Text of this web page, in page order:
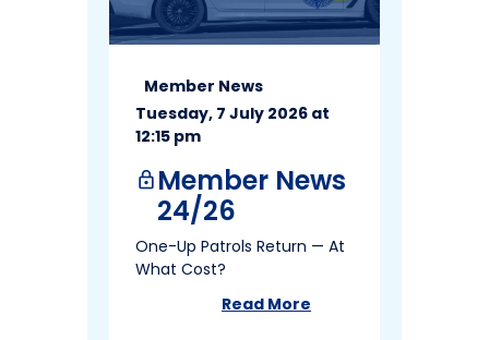
Member News
Tuesday, 7 July 2026 at
12:15 pm
lock Member News
24/26
One-Up Patrols Return — At
What Cost?
Read More
about